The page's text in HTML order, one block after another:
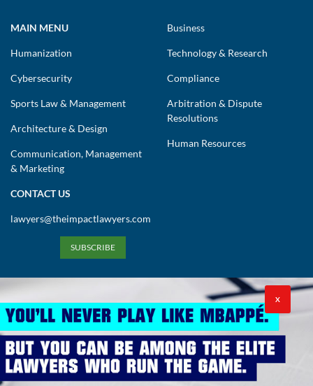
MAIN MENU
Humanization
Cybersecurity
Sports Law & Management
Architecture & Design
Communication, Management
& Marketing
Business
Technology & Research
Compliance
Arbitration & Dispute
Resolutions
Human Resources
CONTACT US
lawyers@theimpactlawyers.com
SUBSCRIBE
X